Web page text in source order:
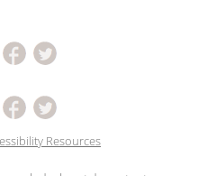
Resources